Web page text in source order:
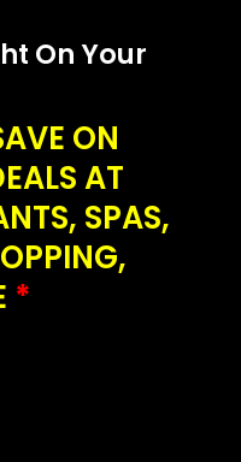
On Your
ON
AT
SPAS,
*